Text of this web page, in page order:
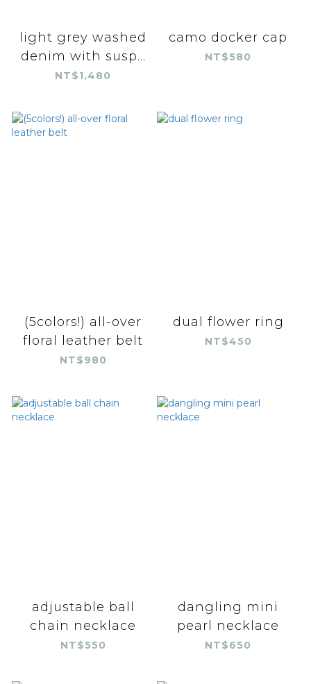
light grey washed
denim with susp...
NT$1,480
camo docker cap
NT$580
(5colors!) all-over
floral leather belt
NT$980
dual flower ring
NT$450
adjustable ball
chain necklace
NT$550
dangling mini
pearl necklace
NT$650